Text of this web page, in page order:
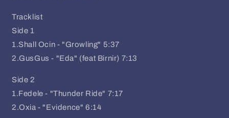
Tracklist
Side 1
1.Shall Ocin - "Growling" 5:37
2.GusGus - "Eda" (feat Birnir) 7:13
Side 2
1.Fedele - "Thunder Ride" 7:17
2.Oxia - "Evidence" 6:14